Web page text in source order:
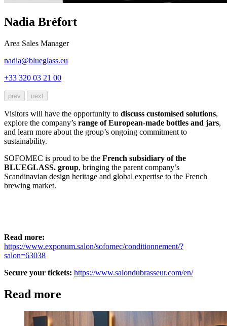
Nadia Bréfort
Area Sales Manager
nadia@blueglass.eu
+33 320 03 21 00
prev next
Visitors will have the opportunity to discuss customised solutions,
explore the company’s range of European-made bottles and jars,
and learn more about the group’s ongoing commitment to
sustainability.
SOFOMEC is proud to be the French subsidiary of the
BLUEGLASS. group, bringing the parent company’s
Scandinavian design heritage and global expertise to the French
brewing market.
Read more:
https://www.exponum.salon/sofomec/conditionnement/?
salon=63038
Secure your tickets: https://www.salondubrasseur.com/en/
Read more